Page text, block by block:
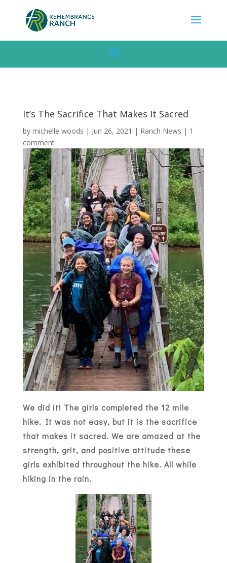
It’s The Sacrifice That Makes It Sacred
by michelle woods | Jun 26, 2021 | Ranch News | 1
comment
We did it! The girls completed the 12 mile
hike. It was not easy, but it is the sacrifice
that makes it sacred. We are amazed at the
strength, grit, and positive attitude these
girls exhibited throughout the hike. All while
hiking in the rain.